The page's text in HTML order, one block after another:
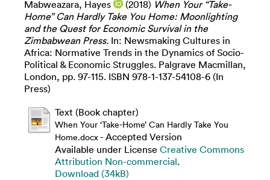
Mabweazara, Hayes (2018) When Your “Take-
Home” Can Hardly Take You Home: Moonlighting
and the Quest for Economic Survival in the
Zimbabwean Press. In: Newsmaking Cultures in
Africa: Normative Trends in the Dynamics of Socio-
Political & Economic Struggles. Palgrave Macmillan,
London, pp. 97-115. ISBN 978-1-137-54108-6 (In
Press)
Text (Book chapter)
When Your ‘Take-Home’ Can Hardly Take You
Home.docx- Accepted Version
Available under License Creative Commons
Attribution Non-commercial.
Download (34kB)